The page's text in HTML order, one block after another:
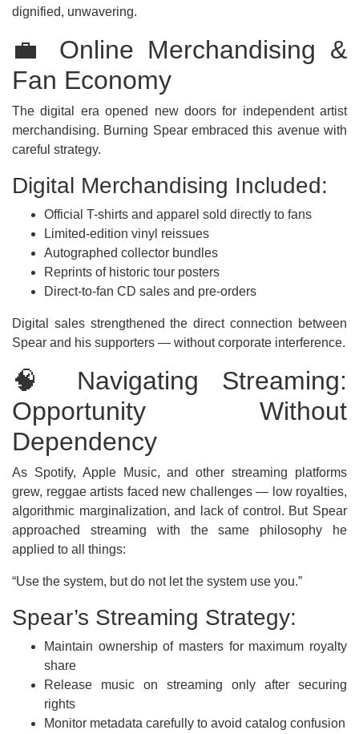
dignified, unwavering.
💼 Online Merchandising &
Fan Economy
The digital era opened new doors for independent artist
merchandising. Burning Spear embraced this avenue with
careful strategy.
Digital Merchandising Included:
Official T-shirts and apparel sold directly to fans
Limited-edition vinyl reissues
Autographed collector bundles
Reprints of historic tour posters
Direct-to-fan CD sales and pre-orders
Digital sales strengthened the direct connection between
Spear and his supporters — without corporate interference.
🧠 Navigating Streaming:
Opportunity Without
Dependency
As Spotify, Apple Music, and other streaming platforms
grew, reggae artists faced new challenges — low royalties,
algorithmic marginalization, and lack of control. But Spear
approached streaming with the same philosophy he
applied to all things:
“Use the system, but do not let the system use you.”
Spear’s Streaming Strategy:
Maintain ownership of masters for maximum royalty
share
Release music on streaming only after securing
rights
Monitor metadata carefully to avoid catalog confusion